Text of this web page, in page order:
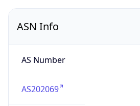
ASN Info
AS Number
AS202069